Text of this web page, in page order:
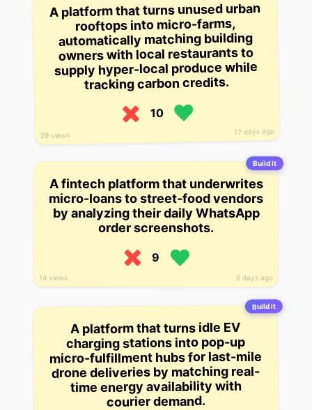
17 days ago
29 views
A platform that turns unused urban
rooftops into micro-farms,
automatically matching building
owners with local restaurants to
supply hyper-local produce while
tracking carbon credits.
10
Build it
6 days ago
14 views
A fintech platform that underwrites
micro-loans to street-food vendors
by analyzing their daily WhatsApp
order screenshots.
9
Build it
A platform that turns idle EV
charging stations into pop-up
micro-fulfillment hubs for last-mile
drone deliveries by matching real-
time energy availability with
courier demand.